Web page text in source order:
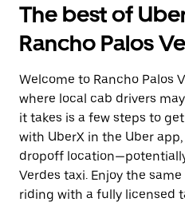
interact
with
the
calendar
select
a
date.
Press
the
escape
button
to
close
The best of
Rancho Palos
Welcome to Rancho Palos
where local cab drivers
it takes is a few steps to
with UberX in the Uber
dropoff
Verdes taxi. Enjoy the
riding with a fully licensed